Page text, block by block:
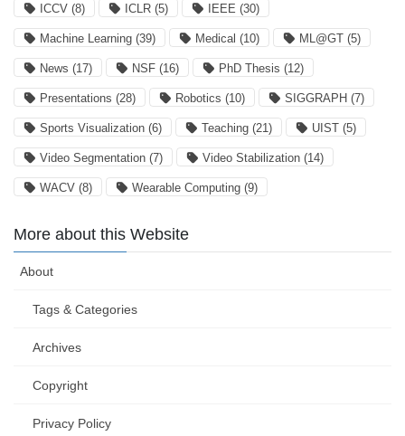
ICCV (8) ICLR (5) IEEE (30)
Machine Learning (39) Medical (10) ML@GT (5)
News (17) NSF (16) PhD Thesis (12)
Presentations (28) Robotics (10) SIGGRAPH (7)
Sports Visualization (6) Teaching (21) UIST (5)
Video Segmentation (7) Video Stabilization (14)
WACV (8) Wearable Computing (9)
More about this Website
About
Tags & Categories
Archives
Copyright
Privacy Policy